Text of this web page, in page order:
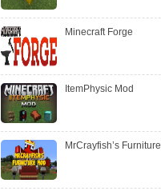
Minecraft Forge
ItemPhysic Mod
MrCrayfish’s Furniture